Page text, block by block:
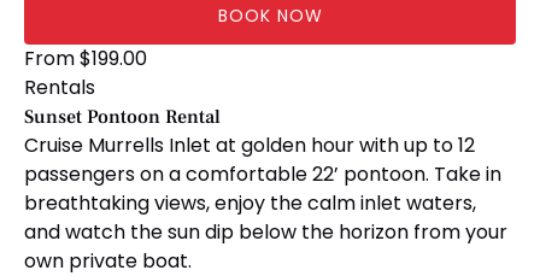
BOOK NOW
Sunset
Pontoon
Rental
From$199.00
Rentals
Sunset Pontoon Rental
Cruise Murrells Inlet at golden hour with up to 12
passengers on a comfortable 22’ pontoon. Take in
breathtaking views, enjoy the calm inlet waters,
and watch the sun dip below the horizon from your
own private boat.